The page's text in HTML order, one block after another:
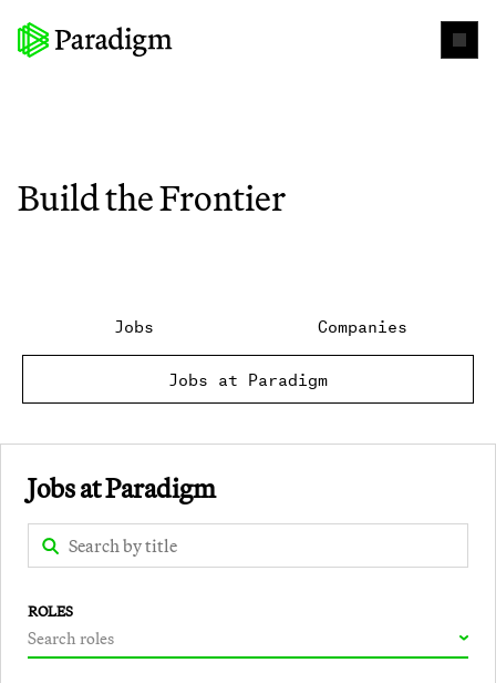
Build the Frontier
Jobs Companies
Jobs at Paradigm
Jobs at Paradigm
ROLES
Search roles